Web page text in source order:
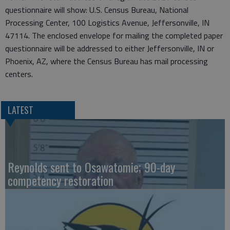
questionnaire will show: U.S. Census Bureau, National
Processing Center, 100 Logistics Avenue, Jeffersonville, IN
47114. The enclosed envelope for mailing the completed paper
questionnaire will be addressed to either Jeffersonville, IN or
Phoenix, AZ, where the Census Bureau has mail processing
centers.
LATEST
Reynolds sent to Osawatomie; 90-day
competency restoration